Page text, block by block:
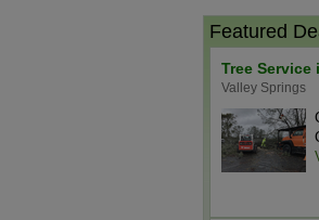
Featured
Tree Service
Valley Springs